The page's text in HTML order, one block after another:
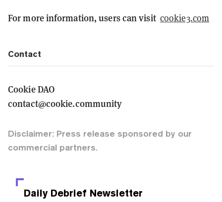
For more information, users can visit cookie3.com
Contact
Cookie DAO
contact@cookie.community
Disclaimer: Press release sponsored by our
commercial partners.
Daily Debrief Newsletter